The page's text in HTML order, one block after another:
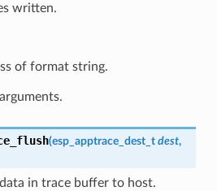
written.
of format string.
(esp_apptrace_dest_t dest,
in trace buffer to host.